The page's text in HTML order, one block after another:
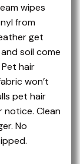
wipes
from
get
soil come
hair
won’t
pet hair
notice. Clean
No